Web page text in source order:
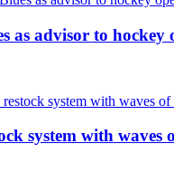
as advisor to hockey
system with waves